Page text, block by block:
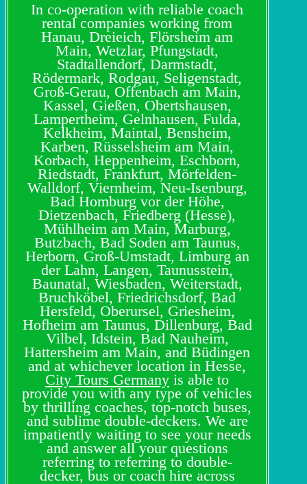
In co-operation with reliable coach
rental companies working from
Hanau, Dreieich, Flörsheim am
Main, Wetzlar, Pfungstadt,
Stadtallendorf, Darmstadt,
Rödermark, Rodgau, Seligenstadt,
Groß-Gerau, Offenbach am Main,
Kassel, Gießen, Obertshausen,
Lampertheim, Gelnhausen, Fulda,
Kelkheim, Maintal, Bensheim,
Karben, Rüsselsheim am Main,
Korbach, Heppenheim, Eschborn,
Riedstadt, Frankfurt, Mörfelden-
Walldorf, Viernheim, Neu-Isenburg,
Bad Homburg vor der Höhe,
Dietzenbach, Friedberg (Hesse),
Mühlheim am Main, Marburg,
Butzbach, Bad Soden am Taunus,
Herborn, Groß-Umstadt, Limburg an
der Lahn, Langen, Taunusstein,
Baunatal, Wiesbaden, Weiterstadt,
Bruchköbel, Friedrichsdorf, Bad
Hersfeld, Oberursel, Griesheim,
Hofheim am Taunus, Dillenburg, Bad
Vilbel, Idstein, Bad Nauheim,
Hattersheim am Main, and Büdingen
and at whichever location in Hesse,
City Tours Germany is able to
provide you with any type of vehicles
by thrilling coaches, top-notch buses,
and sublime double-deckers. We are
impatiently waiting to see your needs
and answer all your questions
referring to referring to double-
decker, bus or coach hire across